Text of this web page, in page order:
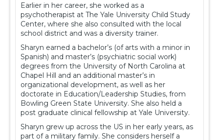
Earlier in her career, she worked as a
psychotherapist at The Yale University Child Study
Center, where she also consulted with the local
school district and was a diversity trainer.
Sharyn earned a bachelor’s (of arts with a minor in
Spanish) and master’s (psychiatric social work)
degrees from the University of North Carolina at
Chapel Hill and an additional master’s in
organizational development, as well as her
doctorate in Education/Leadership Studies, from
Bowling Green State University. She also held a
post graduate clinical fellowship at Yale University.
Sharyn grew up across the US in her early years, as
part of a military family. She considers herself a